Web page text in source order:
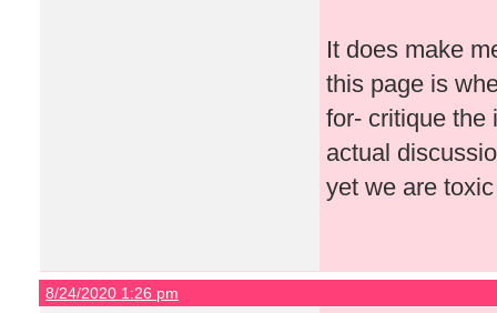
It does make
this page is
for- critique the
actual
yet we are
8/24/2020 1:26 pm